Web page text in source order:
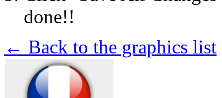
done!!
← Back to the graphics list